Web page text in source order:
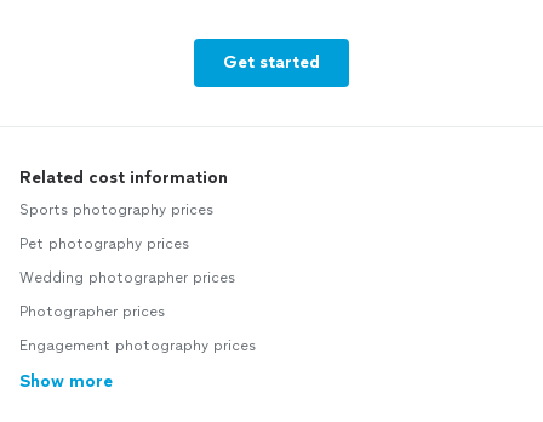
Get started
Related cost information
Sports photography prices
Pet photography prices
Wedding photographer prices
Photographer prices
Engagement photography prices
Show more